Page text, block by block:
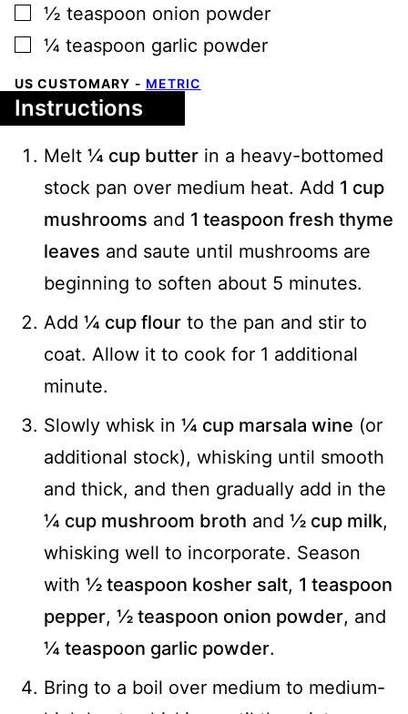
▢
½ teaspoon onion powder
▢
¼ teaspoon garlic powder
US CUSTOMARY - METRIC
Instructions
Melt ¼ cup butter in a heavy-bottomed
stock pan over medium heat. Add 1 cup
mushrooms and 1 teaspoon fresh thyme
leaves and saute until mushrooms are
beginning to soften about 5 minutes.
Add ¼ cup flour to the pan and stir to
coat. Allow it to cook for 1 additional
minute.
Slowly whisk in ¼ cup marsala wine (or
additional stock), whisking until smooth
and thick, and then gradually add in the
¼ cup mushroom broth and ½ cup milk,
whisking well to incorporate. Season
with ½ teaspoon kosher salt, 1 teaspoon
pepper, ½ teaspoon onion powder, and
¼ teaspoon garlic powder.
Bring to a boil over medium to medium-